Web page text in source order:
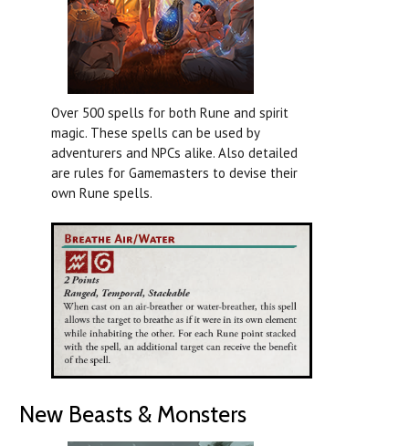
Over 500 spells for both Rune and spirit
magic. These spells can be used by
adventurers and NPCs alike. Also detailed
are rules for Gamemasters to devise their
own Rune spells.
New Beasts & Monsters